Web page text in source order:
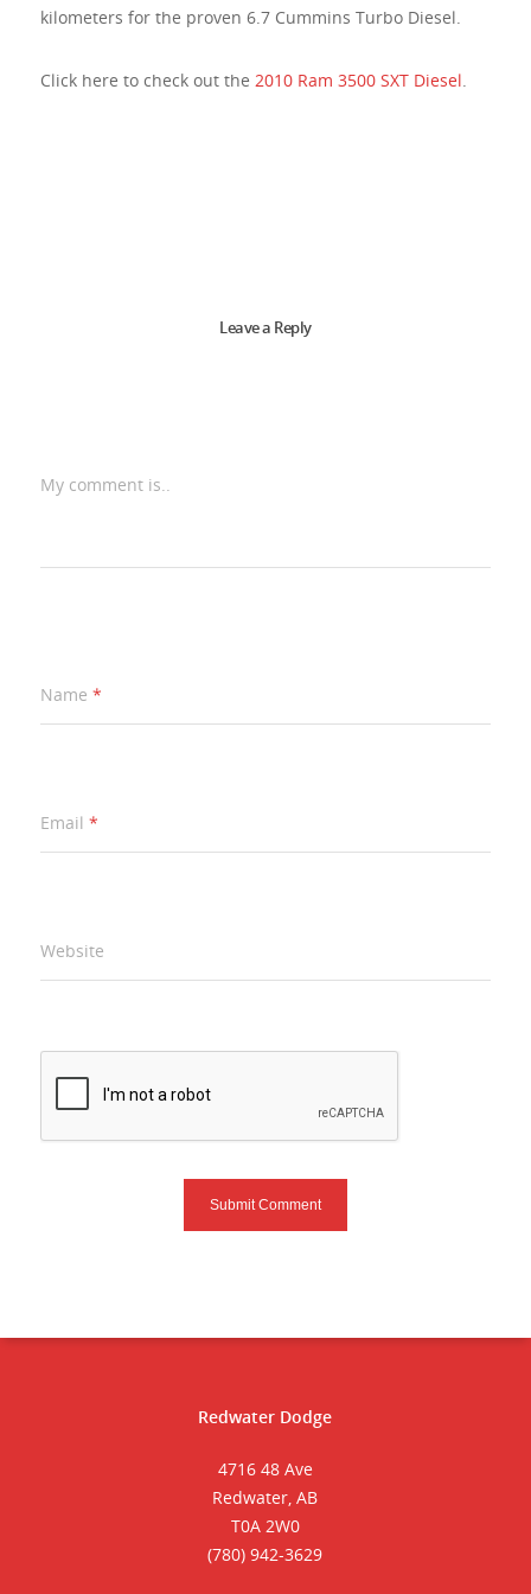
kilometers for the proven 6.7 Cummins Turbo Diesel.
Click here to check out the 2010 Ram 3500 SXT Diesel
Leave a Reply
My comment is..
Name *
Email *
Website
Redwater Dodge
4716 48 Ave
Redwater, AB
T0A 2W0
(780) 942-3629